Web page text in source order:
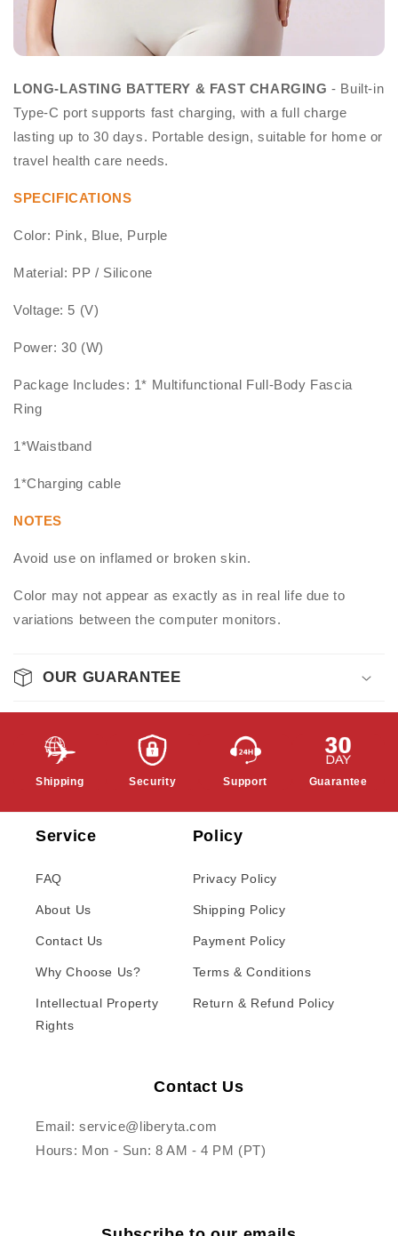
LONG-LASTING BATTERY & FAST CHARGING - Built-in
Type-C port supports fast charging, with a full charge
lasting up to 30 days. Portable design, suitable for home or
travel health care needs.
SPECIFICATIONS
Color: Pink, Blue, Purple
Material: PP / Silicone
Voltage: 5 (V)
Power: 30 (W)
Package Includes: 1* Multifunctional Full-Body Fascia
Ring
1*Waistband
1*Charging cable
NOTES
Avoid use on inflamed or broken skin.
Color may not appear as exactly as in real life due to
variations between the computer monitors.
OUR GUARANTEE
Shipping Security Support Guarantee
Service
FAQ
About Us
Contact Us
Why Choose Us?
Intellectual Property
Rights
Policy
Privacy Policy
Shipping Policy
Payment Policy
Terms & Conditions
Return & Refund Policy
Contact Us
Email: service@liberyta.com
Hours: Mon - Sun: 8 AM - 4 PM (PT)